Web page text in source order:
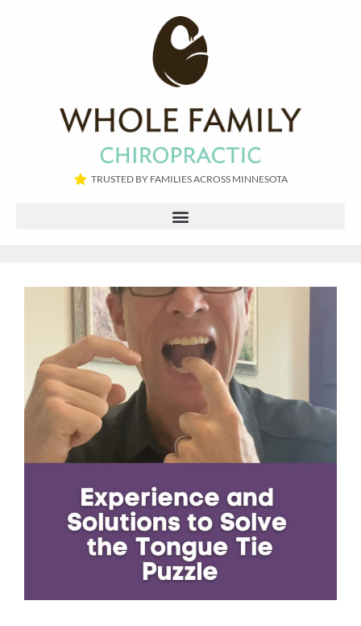
TRUSTED BY FAMILIES ACROSS MINNESOTA​